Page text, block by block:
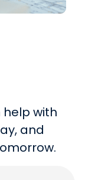
with
and